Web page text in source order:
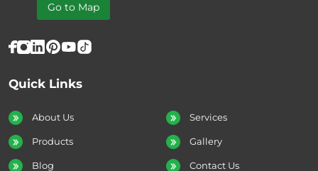
Quick Links
About Us Services
Products Gallery
Blog Contact Us
Go to Map